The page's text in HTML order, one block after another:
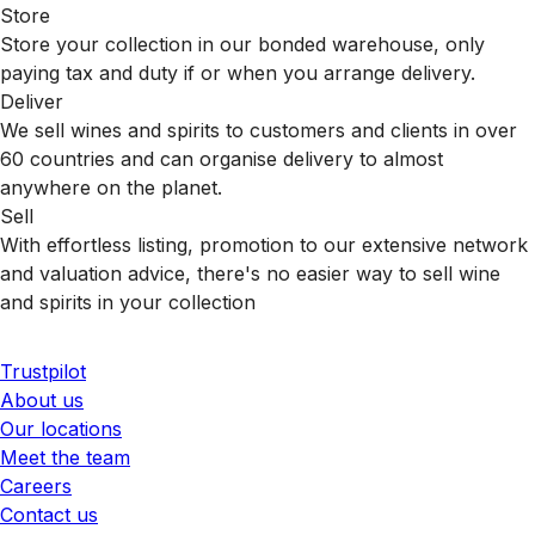
Store
Store your collection in our bonded warehouse, only
paying tax and duty if or when you arrange delivery.
Deliver
We sell wines and spirits to customers and clients in over
60 countries and can organise delivery to almost
anywhere on the planet.
Sell
With effortless listing, promotion to our extensive network
and valuation advice, there's no easier way to sell wine
and spirits in your collection
Trustpilot
About us
Our locations
Meet the team
Careers
Contact us